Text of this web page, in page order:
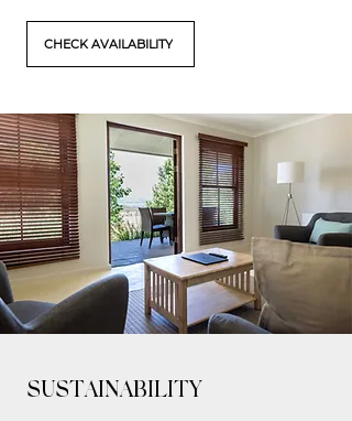
CHECK AVAILABILITY
SUSTAINABILITY